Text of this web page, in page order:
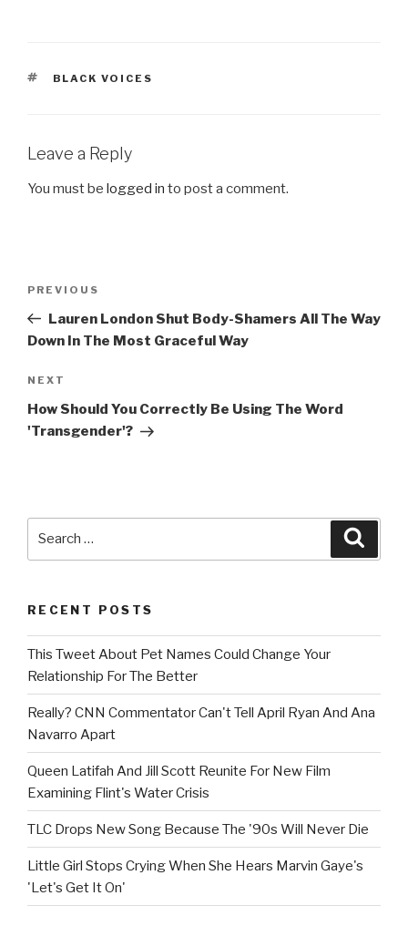
TAGS
BLACK VOICES
Leave a Reply
You must be logged in to post a comment.
Previous
Post
PREVIOUS
Lauren London Shut Body-Shamers All The Way
Down In The Most Graceful Way
Next
Post
NEXT
How Should You Correctly Be Using The Word
'Transgender'?
RECENT POSTS
This Tweet About Pet Names Could Change Your
Relationship For The Better
Really? CNN Commentator Can't Tell April Ryan And Ana
Navarro Apart
Queen Latifah And Jill Scott Reunite For New Film
Examining Flint's Water Crisis
TLC Drops New Song Because The '90s Will Never Die
Little Girl Stops Crying When She Hears Marvin Gaye's
'Let's Get It On'